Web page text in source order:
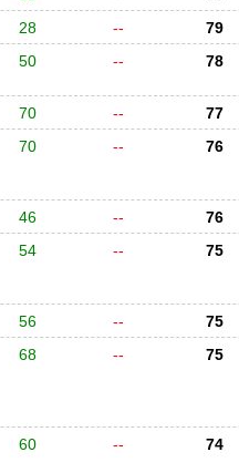
28 --
79
50 -- 78
70 --
77
70 -- 76
46 --
76
54 -- 75
56 --
75
68 -- 75
60 -- 74